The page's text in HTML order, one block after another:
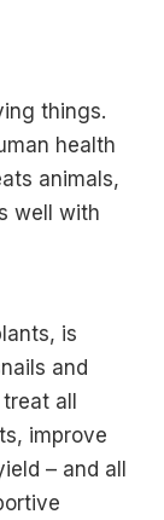
things.
health
animals,
well with
is
and
all
improve
– and all